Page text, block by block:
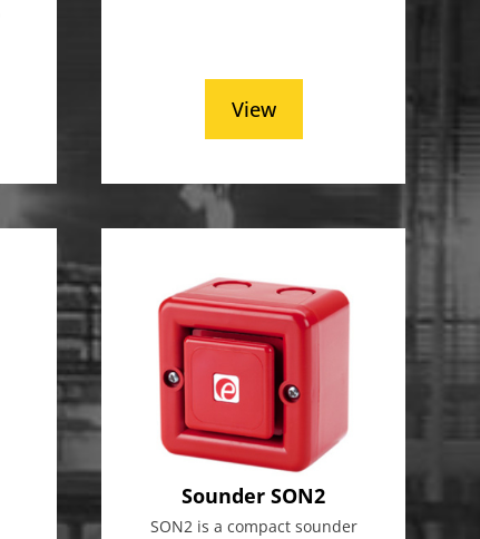
View
Sounder SON2
SON2 is a compact sounder